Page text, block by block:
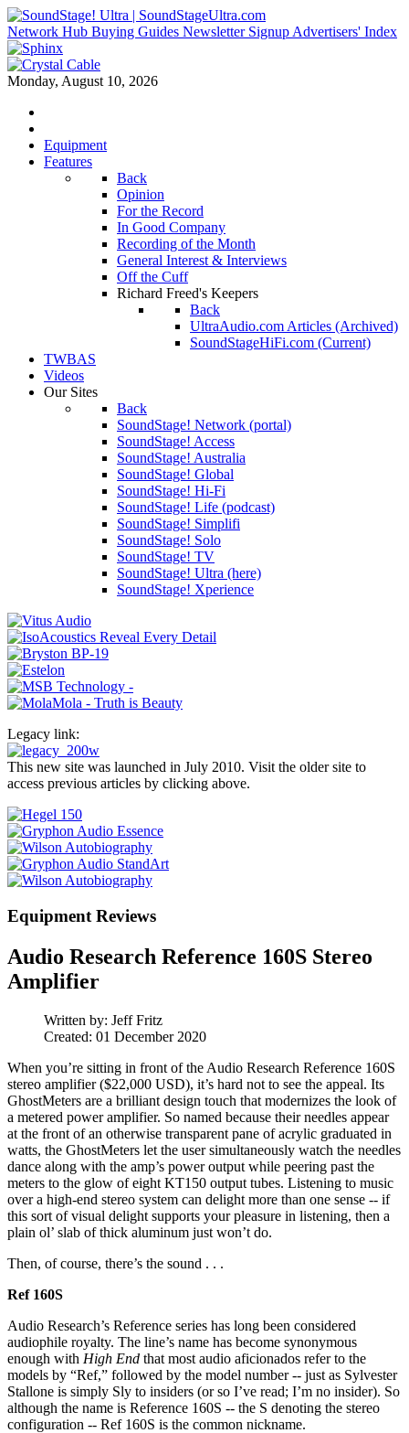
Network Hub Buying Guides Newsletter Signup Advertisers' Index
Monday, August 10, 2026
Equipment
Features
Back
Opinion
For the Record
In Good Company
Recording of the Month
General Interest & Interviews
Off the Cuff
Richard Freed's Keepers
Back
UltraAudio.com Articles (Archived)
SoundStageHiFi.com (Current)
TWBAS
Videos
Our Sites
Back
SoundStage! Network (portal)
SoundStage! Access
SoundStage! Australia
SoundStage! Global
SoundStage! Hi-Fi
SoundStage! Life (podcast)
SoundStage! Simplifi
SoundStage! Solo
SoundStage! TV
SoundStage! Ultra (here)
SoundStage! Xperience
Legacy link:
This new site was launched in July 2010. Visit the older site to
access previous articles by clicking above.
Equipment Reviews
Audio Research Reference 160S Stereo
Amplifier
Written by: Jeff Fritz
Created: 01 December 2020
When you’re sitting in front of the Audio Research Reference 160S
stereo amplifier ($22,000 USD), it’s hard not to see the appeal. Its
GhostMeters are a brilliant design touch that modernizes the look of
a metered power amplifier. So named because their needles appear
at the front of an otherwise transparent pane of acrylic graduated in
watts, the GhostMeters let the user simultaneously watch the needles
dance along with the amp’s power output while peering past the
meters to the glow of eight KT150 output tubes. Listening to music
over a high-end stereo system can delight more than one sense -- if
this sort of visual delight supports your pleasure in listening, then a
plain ol’ slab of thick aluminum just won’t do.
Then, of course, there’s the sound . . .
Ref 160S
Audio Research’s Reference series has long been considered
audiophile royalty. The line’s name has become synonymous
enough with High End that most audio aficionados refer to the
models by “Ref,” followed by the model number -- just as Sylvester
Stallone is simply Sly to insiders (or so I’ve read; I’m no insider). So
although the name is Reference 160S -- the S denoting the stereo
configuration -- Ref 160S is the common nickname.